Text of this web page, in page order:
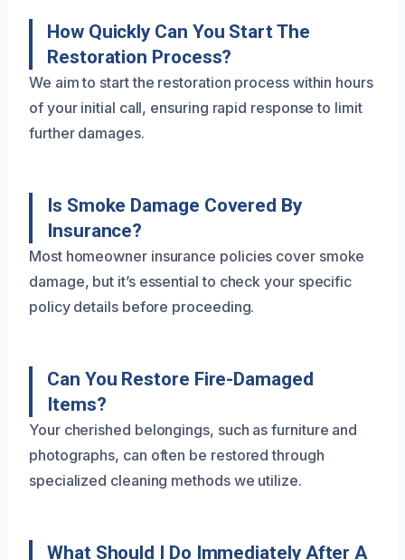
How Quickly Can You Start The
Restoration Process?
We aim to start the restoration process within hours
of your initial call, ensuring rapid response to limit
further damages.
Is Smoke Damage Covered By
Insurance?
Most homeowner insurance policies cover smoke
damage, but it’s essential to check your specific
policy details before proceeding.
Can You Restore Fire-Damaged
Items?
Your cherished belongings, such as furniture and
photographs, can often be restored through
specialized cleaning methods we utilize.
What Should I Do Immediately After A